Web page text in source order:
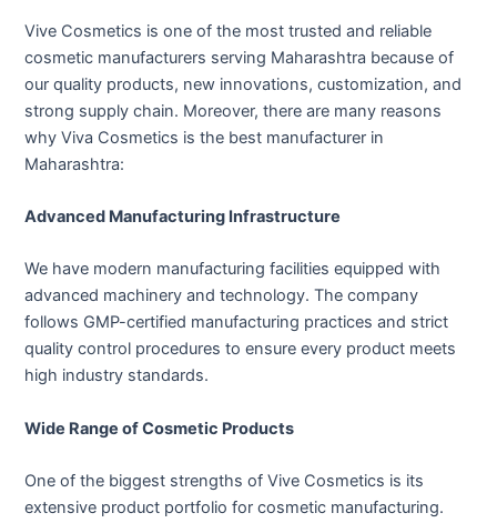
Vive Cosmetics is one of the most trusted and reliable
cosmetic manufacturers serving Maharashtra because of
our quality products, new innovations, customization, and
strong supply chain. Moreover, there are many reasons
why Viva Cosmetics is the best manufacturer in
Maharashtra:
Advanced Manufacturing Infrastructure
We have modern manufacturing facilities equipped with
advanced machinery and technology. The company
follows GMP-certified manufacturing practices and strict
quality control procedures to ensure every product meets
high industry standards.
Wide Range of Cosmetic Products
One of the biggest strengths of Vive Cosmetics is its
extensive product portfolio for cosmetic manufacturing.